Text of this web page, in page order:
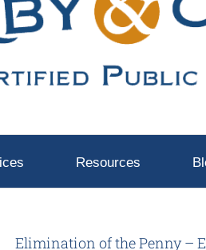
Resources
Elimination of the Penny –